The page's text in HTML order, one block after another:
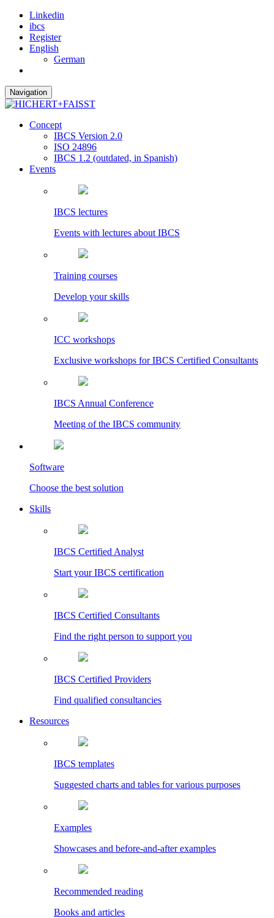
Linkedin
ibcs
Register
English
German
Navigation
Concept
IBCS Version 2.0
ISO 24896
IBCS 1.2 (outdated, in Spanish)
Events
IBCS lectures
Events with lectures about IBCS
Training courses
Develop your skills
ICC workshops
Exclusive workshops for IBCS Certified Consultants
IBCS Annual Conference
Meeting of the IBCS community
Software
Choose the best solution
Skills
IBCS Certified Analyst
Start your IBCS certification
IBCS Certified Consultants
Find the right person to support you
IBCS Certified Providers
Find qualified consultancies
Resources
IBCS templates
Suggested charts and tables for various purposes
Examples
Showcases and before-and-after examples
Recommended reading
Books and articles